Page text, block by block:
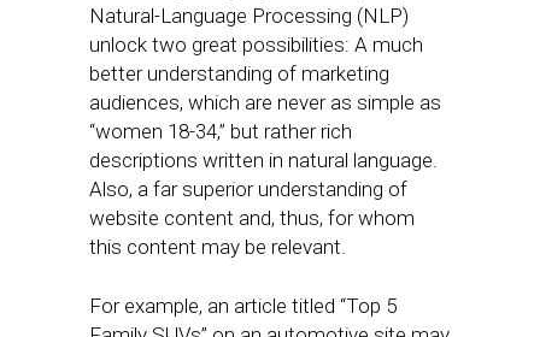
Natural-Language Processing (NLP)
unlock two great possibilities: A much
better understanding of marketing
audiences, which are never as simple as
“women 18-34,” but rather rich
descriptions written in natural language.
Also, a far superior understanding of
website content and, thus, for whom
this content may be relevant.
For example, an article titled “Top 5